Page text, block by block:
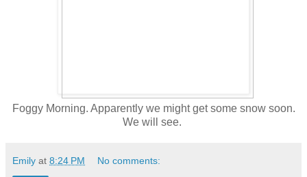
Foggy Morning. Apparently we might get some snow soon.
We will see.
Emily at 8:24 PM No comments: